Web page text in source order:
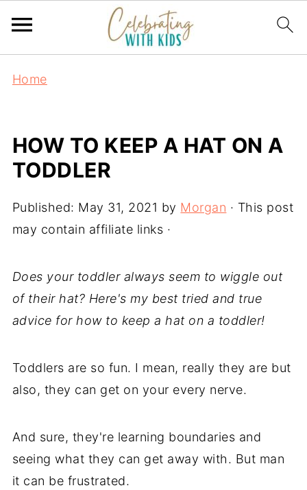
Home
HOW TO KEEP A HAT ON A
TODDLER
Published: May 31, 2021 by Morgan · This post
may contain affiliate links ·
Does your toddler always seem to wiggle out
of their hat? Here's my best tried and true
advice for how to keep a hat on a toddler!
Toddlers are so fun. I mean, really they are but
also, they can get on your every nerve.
And sure, they're learning boundaries and
seeing what they can get away with. But man
it can be frustrated.